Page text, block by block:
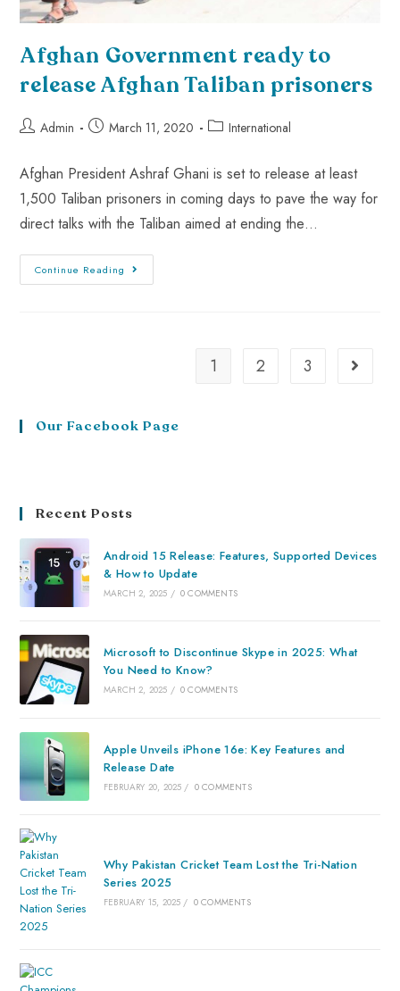
Afghan Government ready to
release Afghan Taliban prisoners
Admin March 11, 2020 International
Afghan President Ashraf Ghani is set to release at least
1,500 Taliban prisoners in coming days to pave the way for
direct talks with the Taliban aimed at ending the…
Continue Reading
1 2 3
Our Facebook Page
Recent Posts
Android 15 Release: Features, Supported Devices
& How to Update
MARCH 2, 2025 / 0 COMMENTS
Microsoft to Discontinue Skype in 2025: What
You Need to Know?
MARCH 2, 2025 / 0 COMMENTS
Apple Unveils iPhone 16e: Key Features and
Release Date
FEBRUARY 20, 2025 / 0 COMMENTS
Why Pakistan Cricket Team Lost the Tri-Nation
Series 2025
FEBRUARY 15, 2025 / 0 COMMENTS